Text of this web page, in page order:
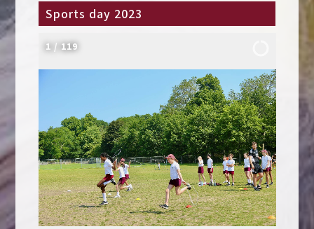
Sports day 2023
2 / 119